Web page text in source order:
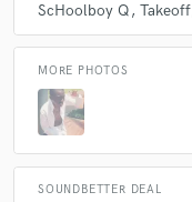
ScHoolboy Q Takeoff
MORE PHOTOS
SOUNDBETTER DEAL